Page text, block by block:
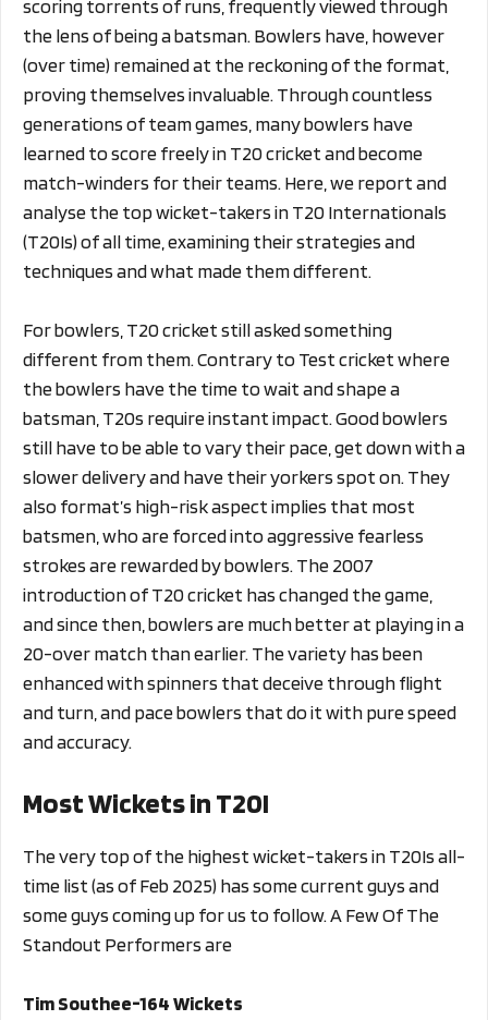
scoring torrents of runs, frequently viewed through
the lens of being a batsman. Bowlers have, however
(over time) remained at the reckoning of the format,
proving themselves invaluable. Through countless
generations of team games, many bowlers have
learned to score freely in T20 cricket and become
match-winders for their teams. Here, we report and
analyse the top wicket-takers in T20 Internationals
(T20Is) of all time, examining their strategies and
techniques and what made them different.
For bowlers, T20 cricket still asked something
different from them. Contrary to Test cricket where
the bowlers have the time to wait and shape a
batsman, T20s require instant impact. Good bowlers
still have to be able to vary their pace, get down with a
slower delivery and have their yorkers spot on. They
also format’s high-risk aspect implies that most
batsmen, who are forced into aggressive fearless
strokes are rewarded by bowlers. The 2007
introduction of T20 cricket has changed the game,
and since then, bowlers are much better at playing in a
20-over match than earlier. The variety has been
enhanced with spinners that deceive through flight
and turn, and pace bowlers that do it with pure speed
and accuracy.
Most Wickets in T20I
The very top of the highest wicket-takers in T20Is all-
time list (as of Feb 2025) has some current guys and
some guys coming up for us to follow. A Few Of The
Standout Performers are
Tim Southee-164 Wickets